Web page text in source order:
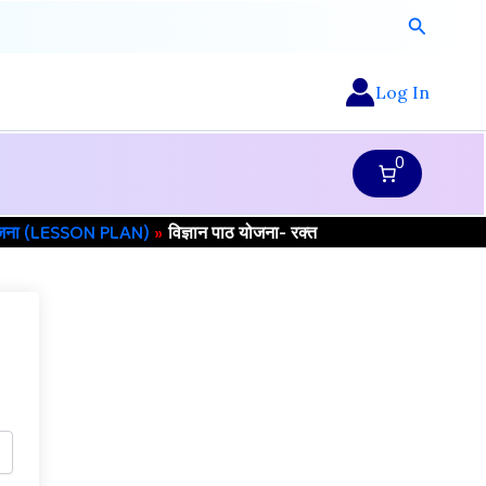
Search
Log In
0
(LESSON PLAN) विज्ञान पाठ योजना- रक्त